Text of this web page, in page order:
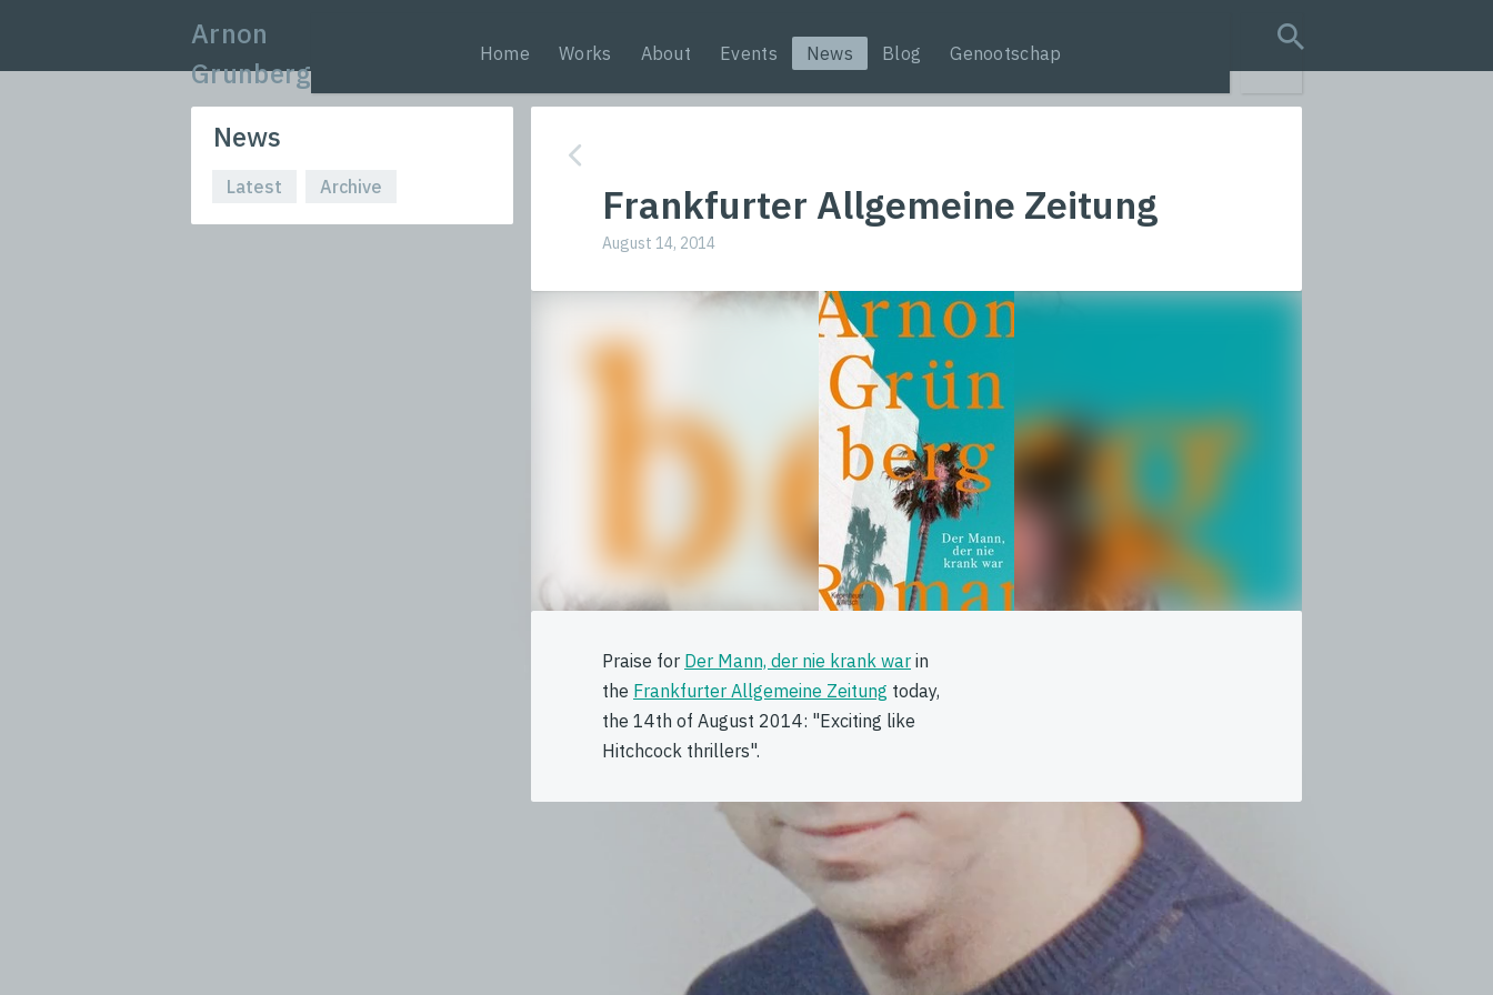
Arnon
Grunberg
Home Works About Events News Blog Genootschap
search query
News
Latest Archive Frankfurter Allgemeine Zeitung
August 14, 2014
Praise for Der Mann, der nie krank war in
the Frankfurter Allgemeine Zeitung today,
the 14th of August 2014: "Exciting like
Hitchcock thrillers".